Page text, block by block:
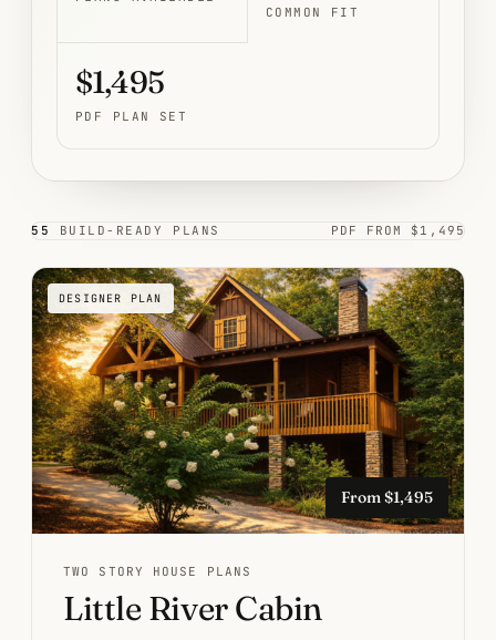
COMMON FIT
$1,495
PDF PLAN SET
55 BUILD-READY PLANS PDF FROM $1,495
DESIGNER PLAN
From $1,495
TWO STORY HOUSE PLANS
Little River Cabin